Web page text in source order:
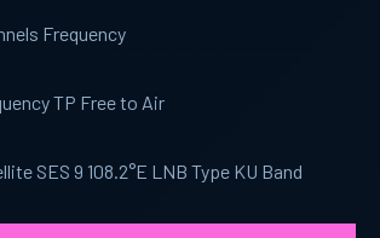
Frequency
TP Free to Air
SES 9 108.2°E LNB Type KU Band